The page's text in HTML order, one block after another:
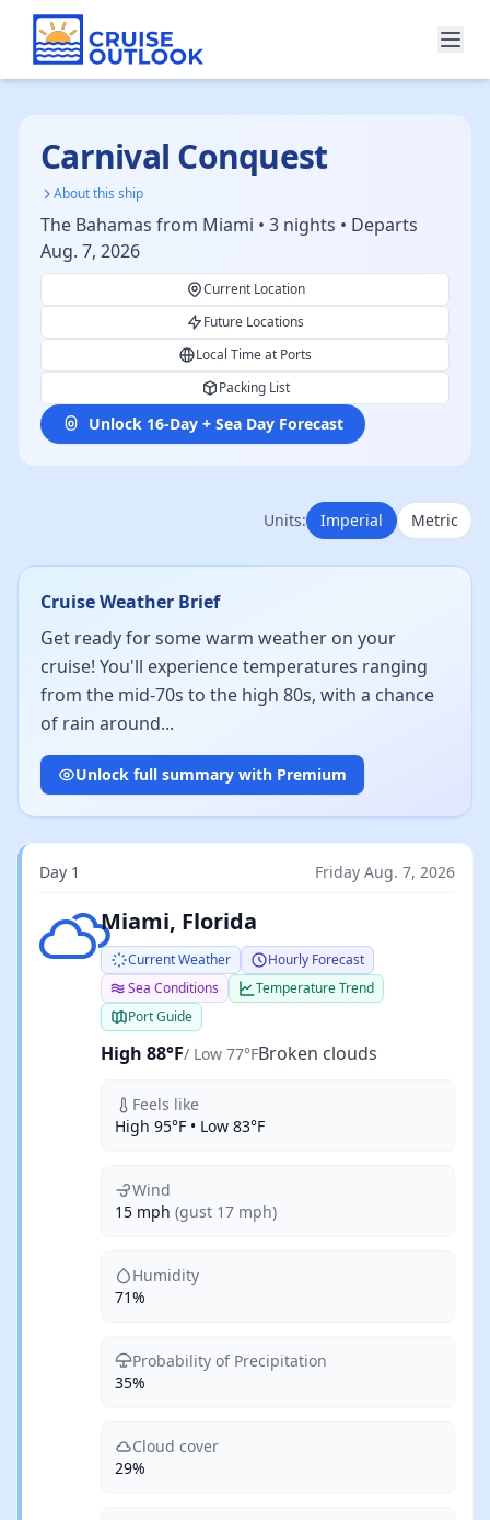
Carnival Conquest
About this ship
The Bahamas from Miami • 3 nights • Departs
Aug. 7, 2026
Current Location
Future Locations
Local Time at Ports
Packing List
Unlock 16-Day + Sea Day Forecast
Units: Imperial Metric
Cruise Weather Brief
Get ready for some warm weather on your
cruise! You'll experience temperatures ranging
from the mid-70s to the high 80s, with a chance
of rain around...
Unlock full summary with Premium
Day 1 Friday Aug. 7, 2026
Broken clouds
Miami, Florida
Current Weather
Hourly Forecast
Sea Conditions
Temperature Trend
Port Guide
High 88°F/ Low 77°FBroken clouds
Feels like
High 95°F • Low 83°F
Wind
15 mph (gust 17 mph)
Humidity
71%
Probability of Precipitation
35%
Cloud cover
29%